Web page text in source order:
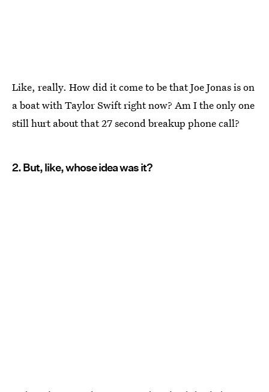
Like, really. How did it come to be that Joe Jonas is on
a boat with Taylor Swift right now? Am I the only one
still hurt about that 27 second breakup phone call?
2. But, like, whose idea was it?